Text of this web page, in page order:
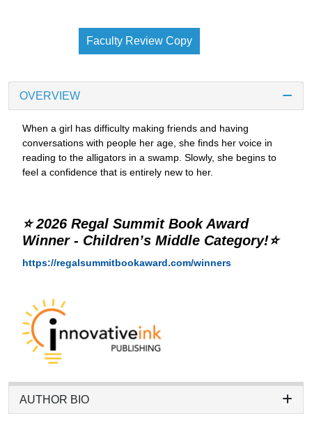
Faculty Review Copy
OVERVIEW
When a girl has difficulty making friends and having
conversations with people her age, she finds her voice in
reading to the alligators in a swamp. Slowly, she begins to
feel a confidence that is entirely new to her.
⭐ 2026 Regal Summit Book Award
Winner - Children’s Middle Category!⭐
https://regalsummitbookaward.com/winners
AUTHOR BIO